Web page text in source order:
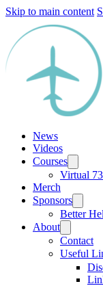
Skip to main content
News
Videos
Courses
Virtual
Merch
Sponsors
Better
About
Contact
Useful